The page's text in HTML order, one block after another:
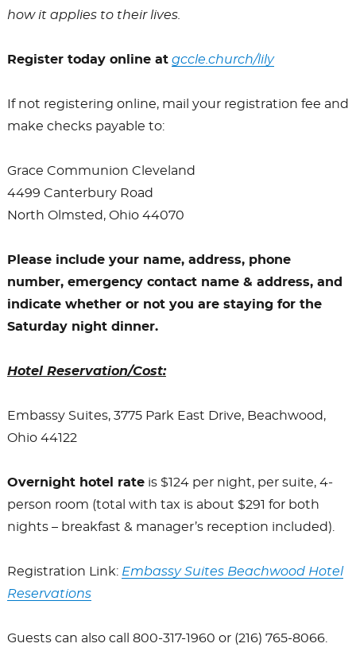
how it applies to their lives.
Register today online at gccle.church/lily
If not registering online, mail your registration fee and
make checks payable to:
Grace Communion Cleveland
4499 Canterbury Road
North Olmsted, Ohio 44070
Please include your name, address, phone
number, emergency contact name & address, and
indicate whether or not you are staying for the
Saturday night dinner.
Hotel Reservation/Cost:
Embassy Suites, 3775 Park East Drive, Beachwood,
Ohio 44122
Overnight hotel rateis $124 per night, per suite, 4-
person room (total with tax is about $291 for both
nights – breakfast & manager’s reception included).
Registration Link: Embassy Suites Beachwood Hotel
Reservations
Guests can also call 800-317-1960 or (216) 765-8066.